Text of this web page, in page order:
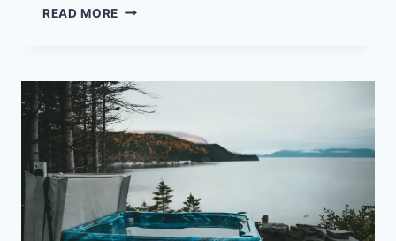
READ MORE HOW
ON
YOUR
MOT
AND
CUT
MOTORING
COSTS.